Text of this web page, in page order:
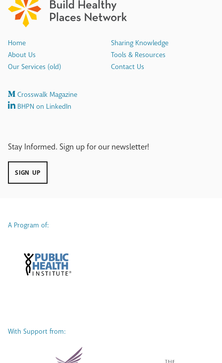
Home
About Us
Our Services (old)
Sharing Knowledge
Tools & Resources
Contact Us
Crosswalk Magazine
BHPN on LinkedIn
Stay Informed. Sign up for our newsletter!
SIGN UP
A Program of:
With Support from: